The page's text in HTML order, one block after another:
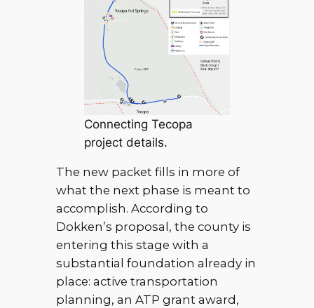
Connecting Tecopa
project details.
The new packet fills in more of
what the next phase is meant to
accomplish. According to
Dokken’s proposal, the county is
entering this stage with a
substantial foundation already in
place: active transportation
planning, an ATP grant award,